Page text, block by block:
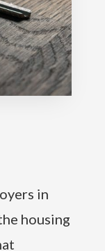
in
housing